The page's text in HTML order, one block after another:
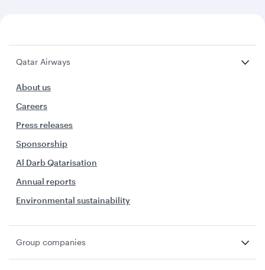
Qatar Airways
About us
Careers
Press releases
Sponsorship
Al Darb Qatarisation
Annual reports
Environmental sustainability
Group companies